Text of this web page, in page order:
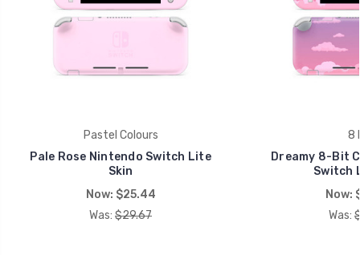
Pastel Colours
Pale Rose Nintendo Switch Lite
Skin
Now: $25.44
Was: $29.67
8
Dreamy 8-Bit
Switch
Now:
Was: